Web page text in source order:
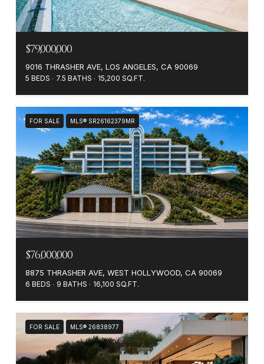
$79,000,000
9016 THRASHER AVE, LOS ANGELES, CA 90069
5 BEDS 7.5 BATHS 15,200 SQ.FT.
FOR SALE MLS® SR26162379MR
$76,000,000
8875 THRASHER AVE, WEST HOLLYWOOD, CA 90069
6 BEDS 9 BATHS 16,100 SQ.FT.
FOR SALE MLS® 26838977